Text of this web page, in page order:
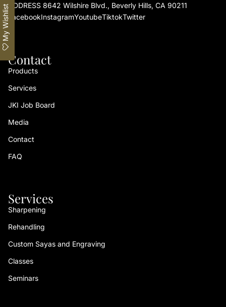
ADDRESS 8642 Wilshire Blvd., Beverly Hills, CA 90211
FacebookInstagramYoutubeTiktokTwitter
Contact
Products
Services
JKI Job Board
Media
Contact
FAQ
Services
Sharpening
Rehandling
Custom Sayas and Engraving
Classes
Seminars
My Wishlist